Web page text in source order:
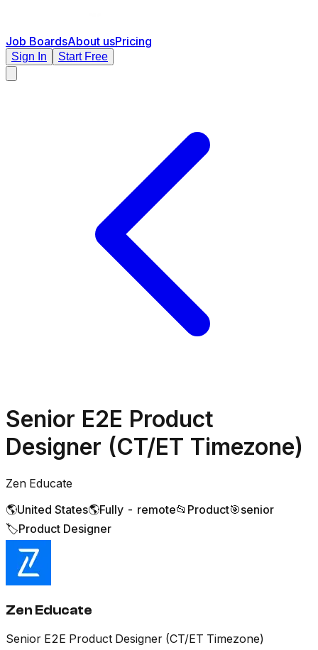
Job BoardsAbout usPricing
Sign In Start Free
Senior E2E Product
Designer (CT/ET Timezone)
Zen Educate
🌎United States🌎Fully - remote📂 Product🎯senior
🏷️Product Designer
Zen Educate
Senior E2E Product Designer (CT/ET Timezone)